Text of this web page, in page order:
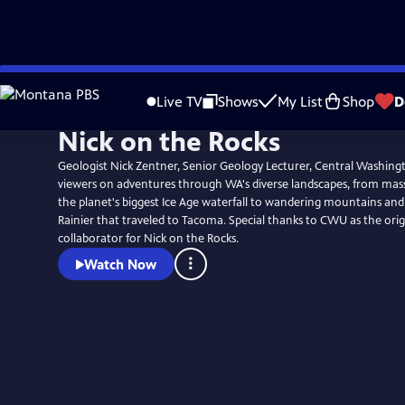
Skip
to
Live TV Shows My List Shop
Nick on the Rocks
Geologist Nick Zentner, Senior Geology Lecturer, Central
viewers on adventures through WA's diverse landscapes, from
the planet's biggest Ice Age waterfall to wandering mountains
Rainier that traveled to Tacoma. Special thanks to CWU as the original creator and
collaborator for Nick on the Rocks.
Watch Now